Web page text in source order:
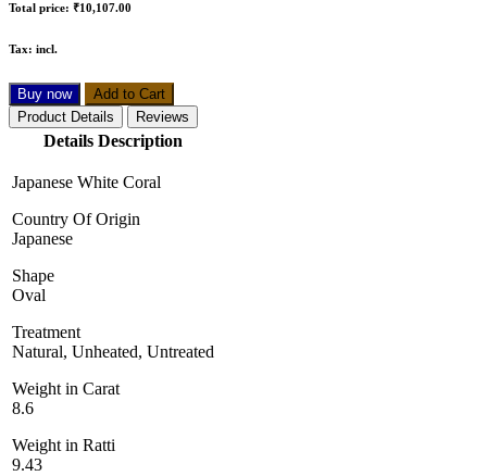
Total price: ₹10,107.00
Tax: incl.
Buy now
Add to Cart
Product Details
Reviews
Details Description
Japanese White Coral
Country Of Origin
Japanese
Shape
Oval
Treatment
Natural, Unheated, Untreated
Weight in Carat
8.6
Weight in Ratti
9.43